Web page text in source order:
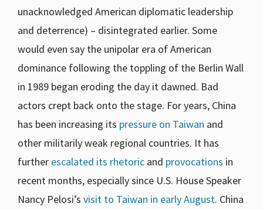
unacknowledged American diplomatic leadership
and deterrence) – disintegrated earlier. Some
would even say the unipolar era of American
dominance following the toppling of the Berlin Wall
in 1989 began eroding the day it dawned. Bad
actors crept back onto the stage. For years, China
has been increasing its pressure on Taiwan and
other militarily weak regional countries. It has
further escalated its rhetoric and provocations in
recent months, especially since U.S. House Speaker
Nancy Pelosi’s visit to Taiwan in early August. China